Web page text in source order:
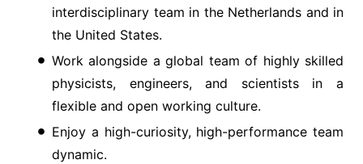
interdisciplinary team in the Netherlands and in
the United States.
Work alongside a global team of highly skilled
physicists, engineers, and scientists in a
flexible and open working culture.
Enjoy a high-curiosity, high-performance team
dynamic.